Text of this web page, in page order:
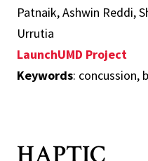
Patnaik, Ashwin Reddi,
Urrutia
LaunchUMD Project
Keywords: concussion,